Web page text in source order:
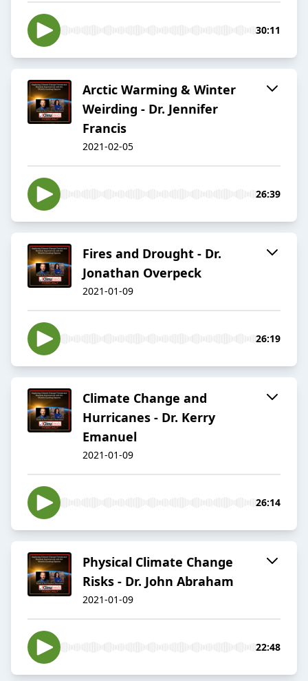
30:11
Arctic Warming & Winter
Weirding - Dr. Jennifer
Francis
2021-02-05
26:39
Fires and Drought - Dr.
Jonathan Overpeck
2021-01-09
26:19
Climate Change and
Hurricanes - Dr. Kerry
Emanuel
2021-01-09
26:14
Physical Climate Change
Risks - Dr. John Abraham
2021-01-09
22:48